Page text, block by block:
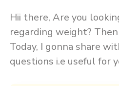
Hii there, Are you
regarding weight?
Today, I gonna share
questions i.e useful for